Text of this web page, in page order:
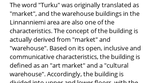
The word "Turku" was originally translated as
"market", and the warehouse buildings in the
Linnanniemi area are also one of the
characteristics. The concept of the building is
actually derived from "market" and
"warehouse". Based on its open, inclusive and
communicative characteristics, the building is
defined as an "art market" and a "cultural
warehouse". Accordingly, the building is